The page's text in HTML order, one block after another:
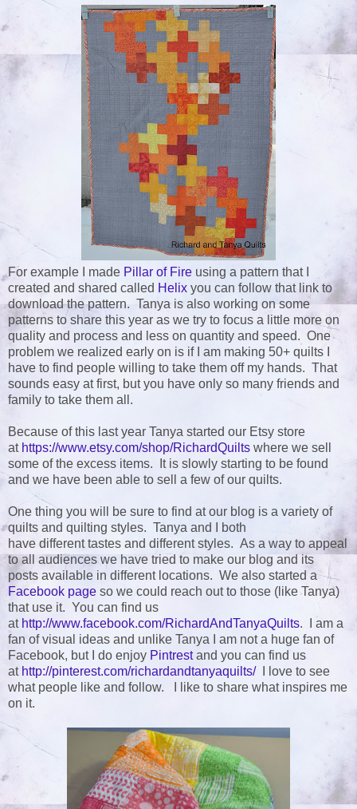
For example I made Pillar of Fire using a pattern that I
created and shared called Helix you can follow that link to
download the pattern. Tanya is also working on some
patterns to share this year as we try to focus a little more on
quality and process and less on quantity and speed. One
problem we realized early on is if I am making 50+ quilts I
have to find people willing to take them off my hands. That
sounds easy at first, but you have only so many friends and
family to take them all.
Because of this last year Tanya started our Etsy store
at https://www.etsy.com/shop/RichardQuilts where we sell
some of the excess items. It is slowly starting to be found
and we have been able to sell a few of our quilts.
One thing you will be sure to find at our blog is a variety of
quilts and quilting styles. Tanya and I both
have different tastes and different styles. As a way to appeal
to all audiences we have tried to make our blog and its
posts available in different locations. We also started a
Facebook page so we could reach out to those (like Tanya)
that use it. You can find us
at http://www.facebook.com/RichardAndTanyaQuilts. I am a
fan of visual ideas and unlike Tanya I am not a huge fan of
Facebook, but I do enjoy Pintrestand you can find us
at http://pinterest.com/richardandtanyaquilts/I love to see
what people like and follow. I like to share what inspires me
on it.